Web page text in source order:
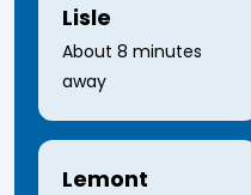
Lisle
About 8 minutes
away
Lemont